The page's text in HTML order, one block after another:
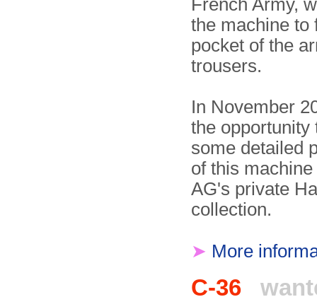
French Army,
the machine to
pocket of the
trousers.
In November
the opportunity
some detailed
of this
AG's private
collection.
➤ More
C-36